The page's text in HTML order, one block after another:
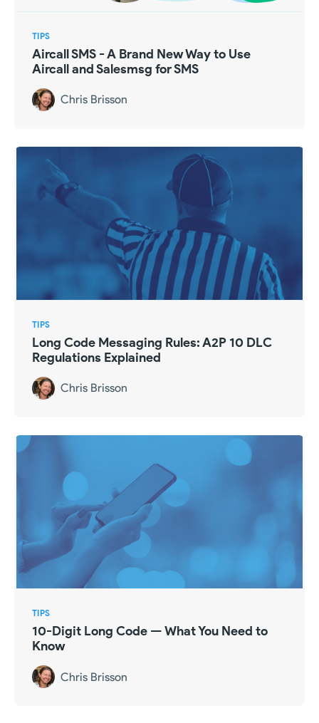
TIPS
Aircall SMS - A Brand New Way to Use
Aircall and Salesmsg for SMS
Chris Brisson
TIPS
Long Code Messaging Rules: A2P 10 DLC
Regulations Explained
Chris Brisson
TIPS
10-Digit Long Code — What You Need to
Know
Chris Brisson